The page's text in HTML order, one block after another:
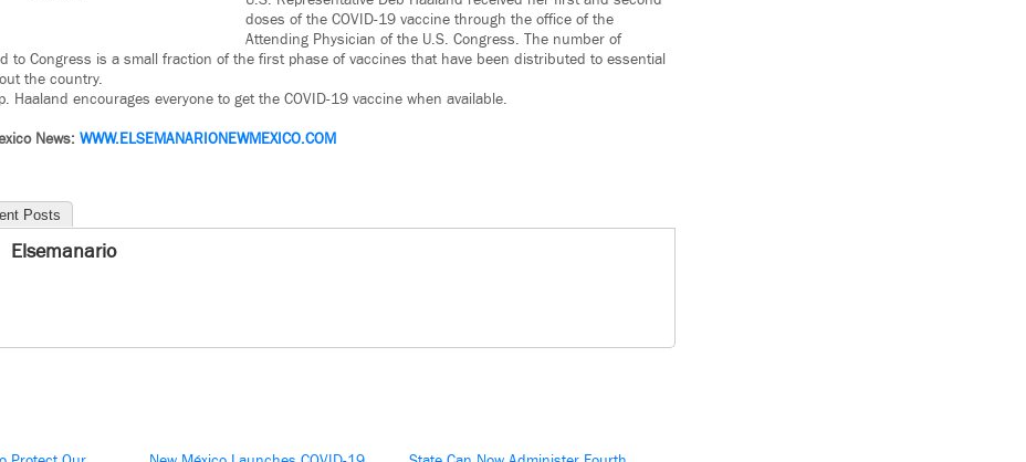
doses of the COVID-19 vaccine through the office of the
Attending Physician of the U.S. Congress. The number of
to Congress is a small fraction of the first phase of vaccines that have been distributed to essential
the country.
Haaland encourages everyone to get the COVID-19 vaccine when available.
News: WWW.ELSEMANARIONEWMEXICO.COM
Posts
Elsemanario